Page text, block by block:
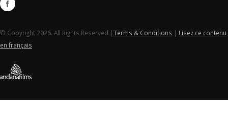
© Copyright 2026. All Rights Reserved |Terms & Conditions | Lisez ce contenu
en français